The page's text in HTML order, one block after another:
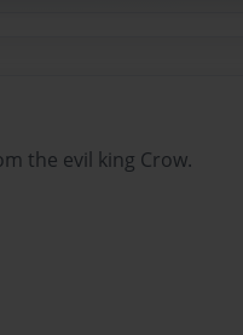
the evil king Crow.